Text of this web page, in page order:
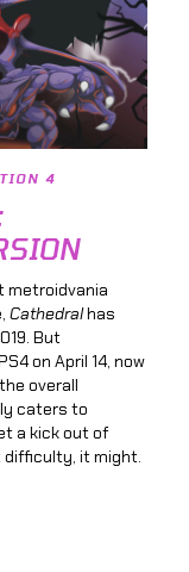
4
metroidvania
Cathedralhas
But
on April 14, now
overall
caters to
a kick out of
it might.